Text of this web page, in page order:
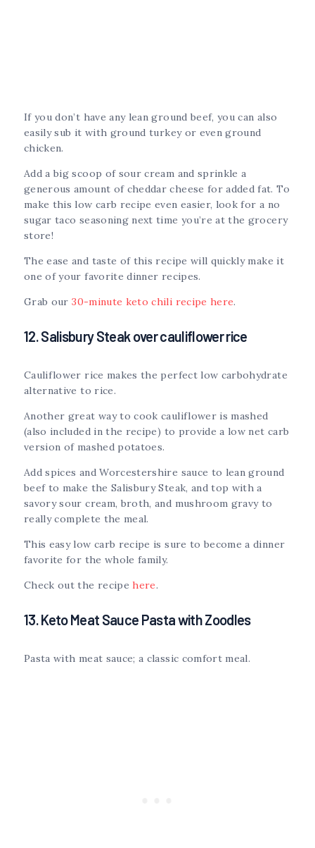
If you don’t have any lean ground beef, you can also
easily sub it with ground turkey or even ground
chicken.
Add a big scoop of sour cream and sprinkle a
generous amount of cheddar cheese for added fat. To
make this low carb recipe even easier, look for a no
sugar taco seasoning next time you’re at the grocery
store!
The ease and taste of this recipe will quickly make it
one of your favorite dinner recipes.
Grab our30-minute keto chili recipe here.
12. Salisbury Steak over cauliflower rice
Cauliflower rice makes the perfect low carbohydrate
alternative to rice.
Another great way to cook cauliflower is mashed
(also included in the recipe) to provide a low net carb
version of mashed potatoes.
Add spices and Worcestershire sauce to lean ground
beef to make the Salisbury Steak, and top with a
savory sour cream, broth, and mushroom gravy to
really complete the meal.
This easy low carb recipe is sure to become a dinner
favorite for the whole family.
Check out the recipehere.
13. Keto Meat Sauce Pasta with Zoodles
Pasta with meat sauce; a classic comfort meal.